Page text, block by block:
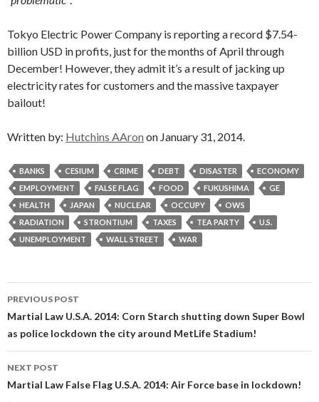
Tokyo Electric Power Company is reporting a record $7.54-
billion USD in profits, just for the months of April through
December! However, they admit it’s a result of jacking up
electricity rates for customers and the massive taxpayer
bailout!
Written by: Hutchins AAron on January 31, 2014.
BANKS CESIUM CRIME DEBT DISASTER
ECONOMY
EMPLOYMENT
FALSE FLAG FOOD FUKUSHIMA
GE
HEALTH
JAPAN NUCLEAR OCCUPY
OWS
RADIATION
STRONTIUM TAXES TEA PARTY
U.S.
UNEMPLOYMENT
WALL STREET WAR
Post
navigation
PREVIOUS POST
Martial Law U.S.A. 2014: Corn Starch shutting down Super Bowl
as police lockdown the city around MetLife Stadium!
NEXT POST
Martial Law False Flag U.S.A. 2014: Air Force base in lockdown!